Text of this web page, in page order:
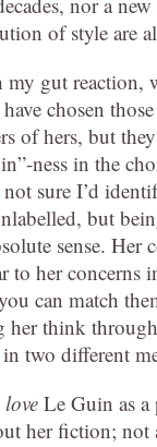
of style are
gut reaction,
chosen
of hers, but
ness in the
sure I’d
but
sense. Her
to her concerns
can match
think
in two different
love Le Guin as a
her fiction; not